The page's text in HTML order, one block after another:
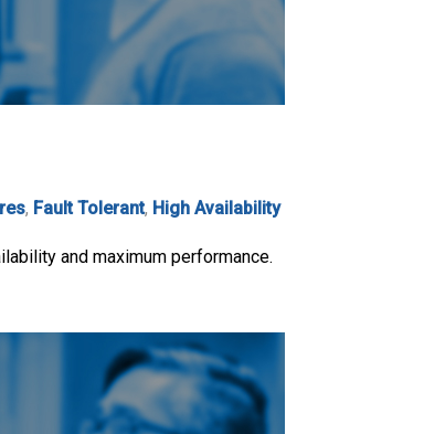
, Fault Tolerant, High Availability
and maximum performance.